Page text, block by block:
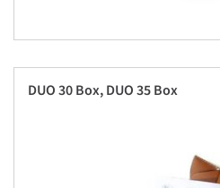
DUO 30 Box, DUO 35 Box